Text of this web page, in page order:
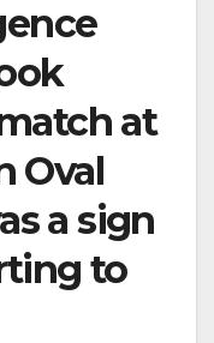
at
Oval
a sign
to